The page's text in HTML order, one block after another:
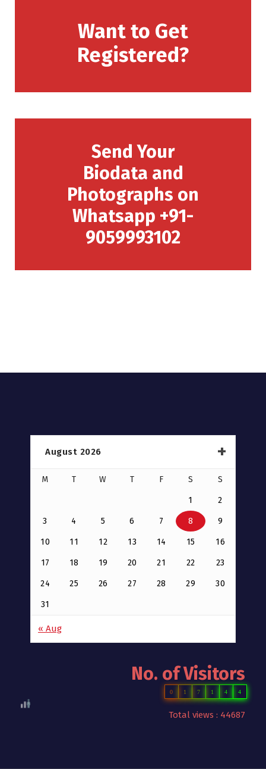
Want to Get
Registered?
Send Your
Biodata and
Photographs on
Whatsapp +91-
9059993102
August 2026
M T W T F S S
1 2
3 4 5 6 7 8 9
10 11 12 13 14 15 16
17 18 19 20 21 22 23
24 25 26 27 28 29 30
31
« Aug
No. of Visitors
0 1 7 1 4 4
Total views : 44687